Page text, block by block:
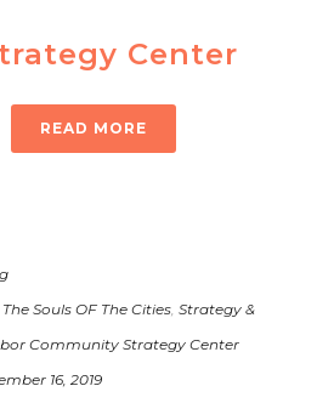
Center
READ MORE
Souls OF The Cities, Strategy &
Community Strategy Center
16, 2019